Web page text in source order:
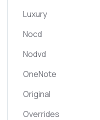
Luxury
Nocd
Nodvd
OneNote
Original
Overrides